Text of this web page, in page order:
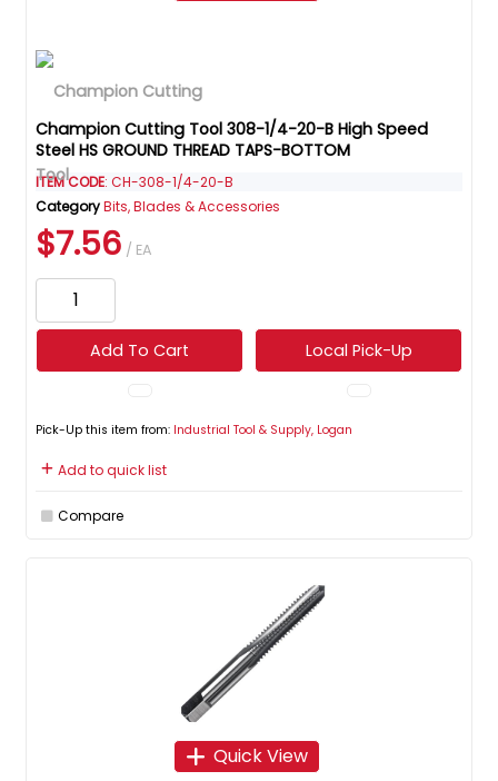
Champion Cutting Tool 308-1/4-20-B High Speed
Steel HS GROUND THREAD TAPS-BOTTOM
ITEM CODE: CH-308-1/4-20-B
CategoryBits, Blades & Accessories
$7.56 / EA
Add To Cart Local Pick-Up
Pick-Up this item from: Industrial Tool & Supply, Logan
Add to quick list
Compare
Quick View